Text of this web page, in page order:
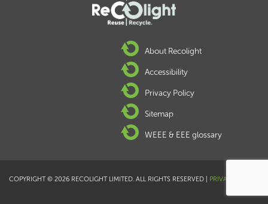
About Recolight
Accessibility
Privacy Policy
Sitemap
WEEE & EEE glossary
COPYRIGHT © 2026 RECOLIGHT LIMITED. ALL RIGHTS RESERVED | PRIVACY POLICY